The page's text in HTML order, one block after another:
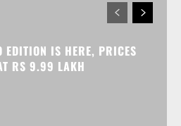
EDITION IS HERE, PRICES
RS 9.99 LAKH